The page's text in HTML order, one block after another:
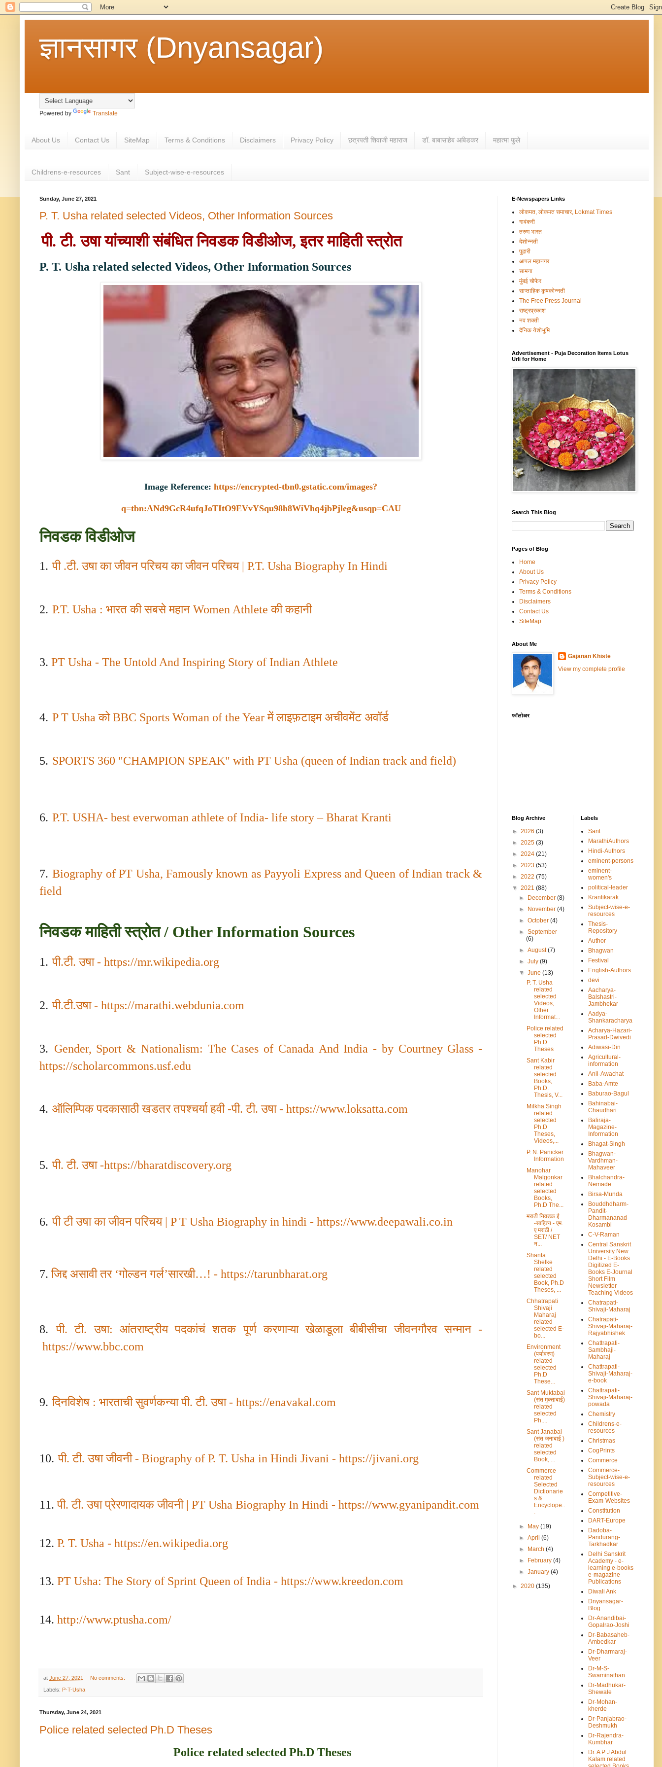
ज्ञानसागर (Dnyansagar)
Powered by Translate
About Us Contact Us SiteMap Terms & Conditions Disclaimers Privacy Policy छत्रपती शिवाजी महाराज डॉ. बाबासाहेब आंबेडकर महात्मा फुले
Childrens-e-resources Sant Subject-wise-e-resources
Sunday, June 27, 2021
P. T. Usha related selected Videos, Other Information Sources
पी. टी. उषायांच्याशीसंबंधित निवडक विडीओज, इतर माहिती स्त्रोत
P. T. Usha related selected Videos, Other Information Sources
Image Reference: https://encrypted-tbn0.gstatic.com/images?
q=tbn:ANd9GcR4ufqJoTItO9EVvYSqu98h8WiVhq4jbPjleg&usqp=CAU
निवडक विडीओज
1. पी .टी. उषा का जीवन परिचय का जीवन परिचय | P.T. Usha Biography In Hindi
2. P.T. Usha : भारत की सबसे महान Women Athleteकी कहानी
3. PT Usha - The Untold And Inspiring Story of Indian Athlete
4. P T UshaकोBBC Sports Woman of the Yearमें लाइफ़टाइम अचीवमेंट अवॉर्ड
5. SPORTS 360 "CHAMPION SPEAK" with PT Usha (queen of Indian track and field)
6. P.T. USHA- best everwoman athlete of India- life story – Bharat Kranti
7. Biography of PT Usha, Famously known as Payyoli Express and Queen of Indian track &
field
निवडक माहिती स्त्रोत / Other Information Sources
1. पी.टी. उषा- https://mr.wikipedia.org
2. पी.टी.उषा- https://marathi.webdunia.com
3. Gender, Sport & Nationalism: The Cases of Canada And India - by Courtney Glass -
https://scholarcommons.usf.edu
4. ऑलिम्पिक पदकासाठी खडतर तपश्चर्या हवी -पी. टी. उषा- https://www.loksatta.com
5. पी. टी. उषा-https://bharatdiscovery.org
6. पी टी उषा का जीवन परिचय | P T Usha Biography in hindi - https://www.deepawali.co.in
7.जिद्द असावी तर ‘गोल्डन गर्ल’सारखी…! - https://tarunbharat.org
8. पी. टी. उषा: आंतराष्ट्रीय पदकांचं शतक पूर्ण करणाऱ्या खेळाडूला बीबीसीचा जीवनगौरव सन्मान-
https://www.bbc.com
9. दिनविशेष : भारताची सुवर्णकन्या पी. टी. उषा - https://enavakal.com
10. पी. टी. उषा जीवनी - Biography of P. T. Usha in Hindi Jivani - https://jivani.org
11.पी. टी. उषा प्रेरणादायक जीवनी | PT Usha Biography In Hindi - https://www.gyanipandit.com
12. P. T. Usha - https://en.wikipedia.org
13. PT Usha: The Story of Sprint Queen of India - https://www.kreedon.com
14. http://www.ptusha.com/
at June 27, 2021 No comments:
Labels: P-T-Usha
Thursday, June 24, 2021
Police related selected Ph.D Theses
Police related selected Ph.D Theses
E-Newspapers Links
लोकमत, लोकमत समाचार, Lokmat Times
गावंकरी
तरुण भारत
देशोन्नती
पुढारी
आपल महानगर
सामना
मुंबई चोफेर
साप्ताहिक कृषकोन्नती
The Free Press Journal
राष्ट्रप्रकाश
नव शक्ती
दैनिक येशोभूमि
Advertisement - Puja Decoration Items Lotus
Urli for Home
Search This Blog
Pages of Blog
Home
About Us
Privacy Policy
Terms & Conditions
Disclaimers
Contact Us
SiteMap
About Me
Gajanan Khiste
View my complete profile
फॉलोअर
Blog Archive
► 2026 (3)
► 2025 (3)
► 2024 (21)
► 2023 (53)
► 2022 (75)
▼ 2021 (88)
► December(8)
► November(4)
►October(4)
►September
(6)
►August(7)
►July(9)
▼June(13)
P. T. Usha
related
selected
Videos,
Other
Informat...
Police related
selected
Ph.D
Theses
Sant Kabir
related
selected
Books,
Ph.D.
Thesis, V...
Milkha Singh
related
selected
Ph.D
Theses,
Videos,...
P. N. Panicker
Information
Manohar
Malgonkar
related
selected
Books,
Ph.D The...
मराठी निवडक ई
-साहित्य - एम.
ए मराठी /
SET/ NET
न...
Shanta
Shelke
related
selected
Book, Ph.D
Theses, ...
Chhatrapati
Shivaji
Maharaj
related
selected E-
bo...
Environment
(पर्यावरण)
related
selected
Ph.D
These...
Sant Muktabai
(संत मुक्ताबाई)
related
selected
Ph....
Sant Janabai
(संत जनाबाई )
related
selected
Book, ...
Commerce
related
Selected
Dictionarie
s &
Encyclope..
► May(19)
►April(6)
► March(4)
► February(4)
►January(4)
► 2020 (135)
Labels
Sant
MarathiAuthors
Hindi-Authors
eminent-persons
eminent-
women's
political-leader
Krantikarak
Subject-wise-e-
resources
Thesis-
Repository
Author
Bhagwan
Festival
English-Authors
devi
Aacharya-
Balshastri-
Jambhekar
Aadya-
Shankaracharya
Acharya-Hazari-
Prasad-Dwivedi
Adiwasi-Din
Agricultural-
information
Anil-Awachat
Baba-Amte
Baburao-Bagul
Bahinabai-
Chaudhari
Baliraja-
Magazine-
Information
Bhagat-Singh
Bhagwan-
Vardhman-
Mahaveer
Bhalchandra-
Nemade
Birsa-Munda
Bouddhdharm-
Pandit-
Dharmananad-
Kosambi
C-V-Raman
Central Sanskrit
University New
Delhi - E-Books
Digitized E-
Books E-Journal
Short Film
Newsletter
Teaching Videos
Chatrapati-
Shivaji-Maharaj
Chatrapati-
Shivaji-Maharaj-
Rajyabhishek
Chattrapati-
Sambhaji-
Maharaj
Chattrapati-
Shivaji-Maharaj-
e-book
Chattrapati-
Shivaji-Maharaj-
powada
Chemistry
Childrens-e-
resources
Christmas
CogPrints
Commerce
Commerce-
Subject-wise-e-
resources
Competitive-
Exam-Websites
Constitution
DART-Europe
Dadoba-
Pandurang-
Tarkhadkar
Delhi Sanskrit
Academy - e-
learning e-books
e-magazine
Publications
Diwali Ank
Dnyansagar-
Blog
Dr-Anandibai-
Gopalrao-Joshi
Dr-Babasaheb-
Ambedkar
Dr-Dharmaraj-
Veer
Dr-M-S-
Swaminathan
Dr-Madhukar-
Shewale
Dr-Mohan-
kherde
Dr-Panjabrao-
Deshmukh
Dr-Rajendra-
Kumbhar
Dr. A P J Abdul
Kalam related